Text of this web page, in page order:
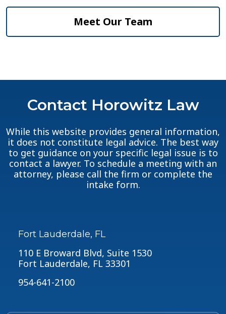
Meet Our Team
Contact Horowitz Law
While this website provides general information,
it does not constitute legal advice. The best way
to get guidance on your specific legal issue is to
contact a lawyer. To schedule a meeting with an
attorney, please call the firm or complete the
intake form.
Fort Lauderdale, FL
110 E Broward Blvd, Suite 1530
Fort Lauderdale, FL 33301
954-641-2100